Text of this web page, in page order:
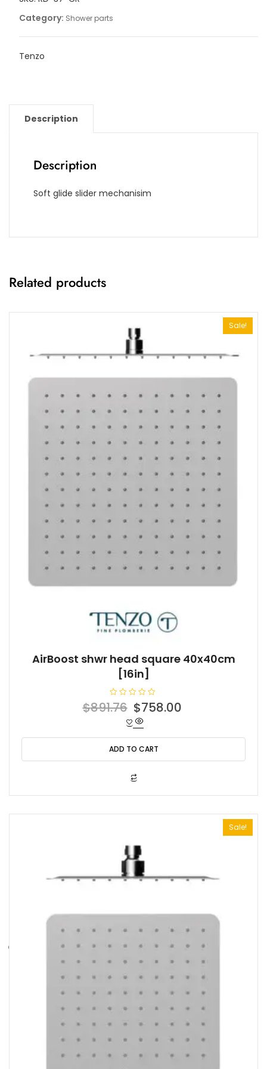
Category: Shower parts
Tenzo
Description
Description
Soft glide slider mechanisim
Related products
Sale!
AirBoost shwr head square 40x40cm
[16in]
R
a
0
o
u
t
$891.76 Original
price
was:
$891.76.
$758.00
is:
ADD TO CART
Sale!